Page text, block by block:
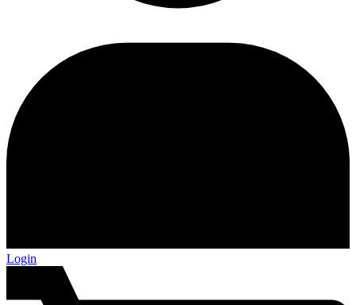
Login